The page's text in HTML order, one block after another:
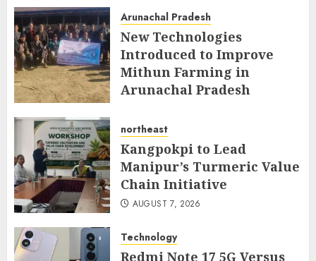
AUGUST 7, 2026
Arunachal Pradesh
New Technologies
Introduced to Improve
Mithun Farming in
Arunachal Pradesh
northeast
Kangpokpi to Lead
Manipur’s Turmeric Value
Chain Initiative
AUGUST 7, 2026
Technology
Redmi Note 17 5G Versus